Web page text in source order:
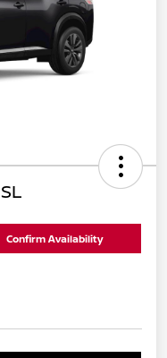
Confirm Availability